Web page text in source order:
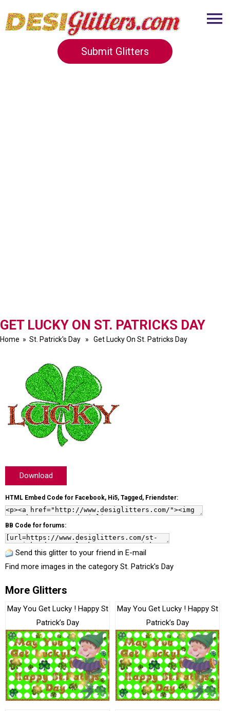
Submit Glitters
GET LUCKY ON ST. PATRICKS DAY
Home » St. Patrick's Day » Get Lucky On St. Patricks Day
Download
HTML Embed Code for Facebook, Hi5, Tagged, Friendster:
BB Code for forums:
Send this glitter to your friend in E-mail
Find more images in the category St. Patrick's Day
More Glitters
May You Get Lucky ! Happy St
Patrick’s Day
May You Get Lucky ! Happy St
Patrick’s Day